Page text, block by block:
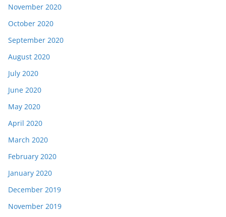
November 2020
October 2020
September 2020
August 2020
July 2020
June 2020
May 2020
April 2020
March 2020
February 2020
January 2020
December 2019
November 2019